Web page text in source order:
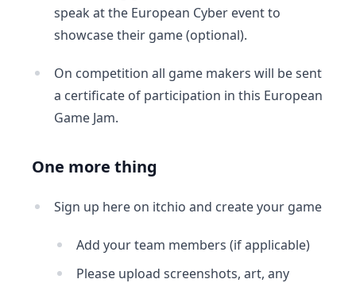
speak at the European Cyber event to
showcase their game (optional).
On competition all game makers will be sent
a certificate of participation in this European
Game Jam.
One more thing
Sign up here on itchio and create your game
Add your team members (if applicable)
Please upload screenshots, art, any